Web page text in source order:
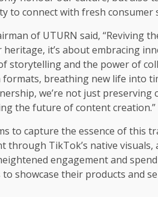
to connect with fresh consumer
of UTURN said, “Reviving
it’s about embracing
storytelling and the power of
breathing new life into
we’re not just preserving
the future of content creation.”
to capture the essence of this
through TikTok’s native
engagement and
showcase their products and